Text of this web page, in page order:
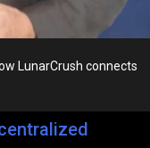
LunarCrush connects